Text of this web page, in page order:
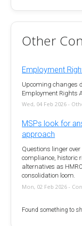
Other
Employment
Upcoming changes
Employment Rights
Wed, 04 Feb 2026 -
MSPs look for
approach
Questions linger
compliance, historic
alternatives as
consolidation loom.
Mon, 02 Feb 2026 -
Found something to